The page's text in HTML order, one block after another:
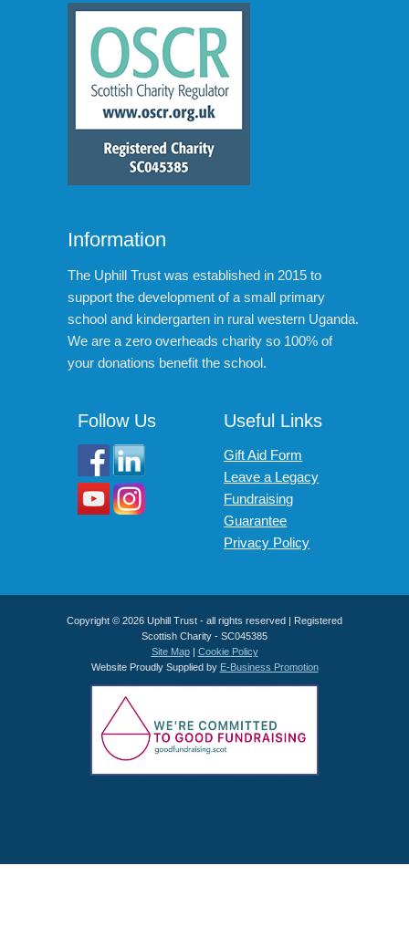
Information
The Uphill Trust was established in 2015 to
support the development of a small primary
school and kindergarten in rural western Uganda.
We are a zero overheads charity so 100% of
your donations benefit the school.
Follow Us Useful Links
Gift Aid Form
Leave a Legacy
Fundraising
Guarantee
Privacy Policy
Copyright © 2026 Uphill Trust - all rights reserved | Registered
Scottish Charity - SC045385
Site Map| Cookie Policy
Website Proudly Supplied by E-Business Promotion